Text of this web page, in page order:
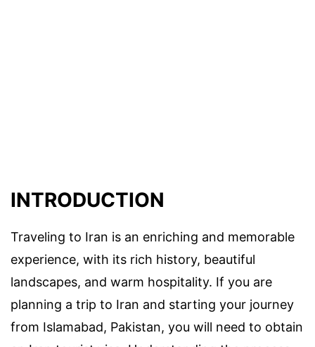
INTRODUCTION
Traveling to Iran is an enriching and memorable
experience, with its rich history, beautiful
landscapes, and warm hospitality. If you are
planning a trip to Iran and starting your journey
from Islamabad, Pakistan, you will need to obtain